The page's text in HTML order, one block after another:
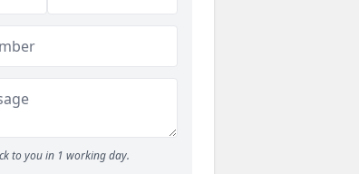
to you in 1 working day.